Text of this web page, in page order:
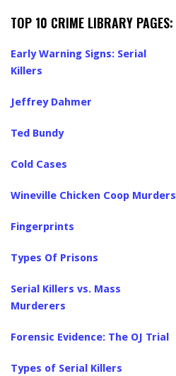
TOP 10 CRIME LIBRARY PAGES:
Early Warning Signs: Serial
Killers
Jeffrey Dahmer
Ted Bundy
Cold Cases
Wineville Chicken Coop Murders
Fingerprints
Types Of Prisons
Serial Killers vs. Mass
Murderers
Forensic Evidence: The OJ Trial
Types of Serial Killers